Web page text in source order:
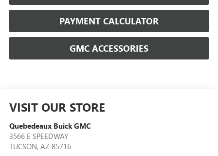
PAYMENT CALCULATOR
GMC ACCESSORIES
VISIT OUR STORE
Quebedeaux Buick GMC
3566 E SPEEDWAY
TUCSON, AZ 85716